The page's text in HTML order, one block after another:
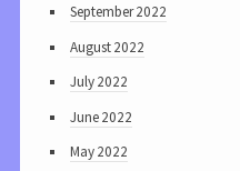
September 2022
August 2022
July 2022
June 2022
May 2022